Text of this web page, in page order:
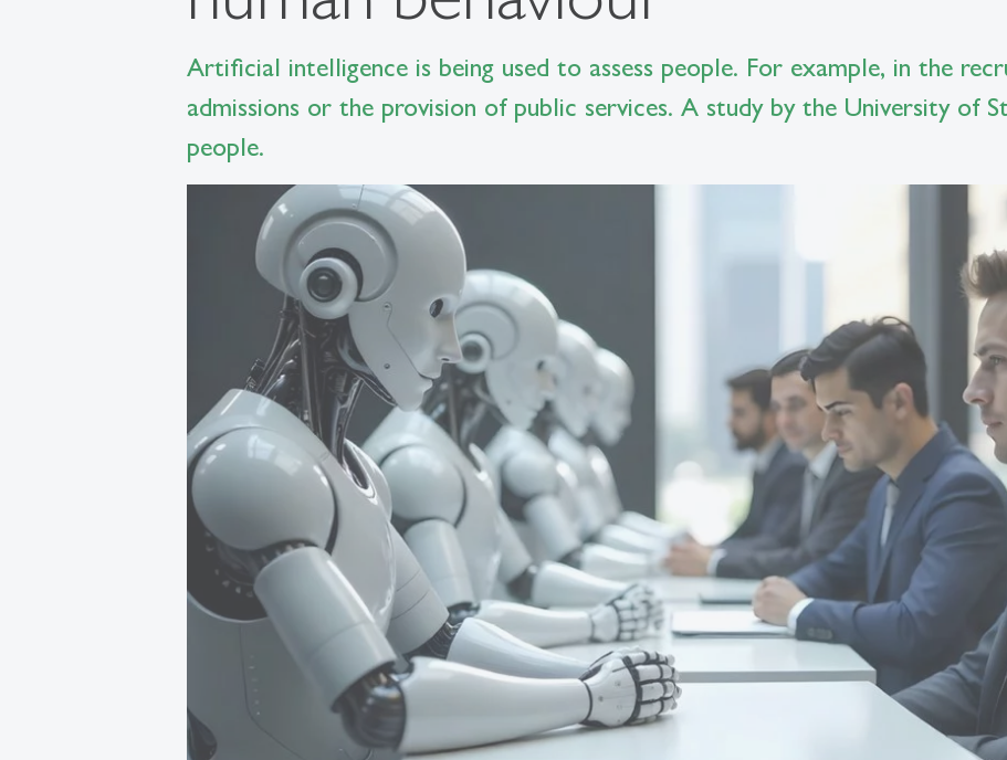
Artificial intelligence is being used to assess people. For example, in the
admissions or the provision of public services. A study by the University of
people.